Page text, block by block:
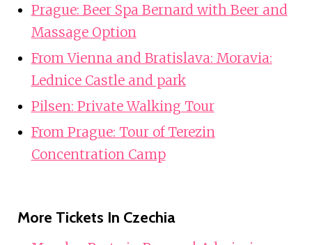
Prague: Beer Spa Bernard with Beer and
Massage Option
From Vienna and Bratislava: Moravia:
Lednice Castle and park
Pilsen: Private Walking Tour
From Prague: Tour of Terezin
Concentration Camp
More Tickets In Czechia